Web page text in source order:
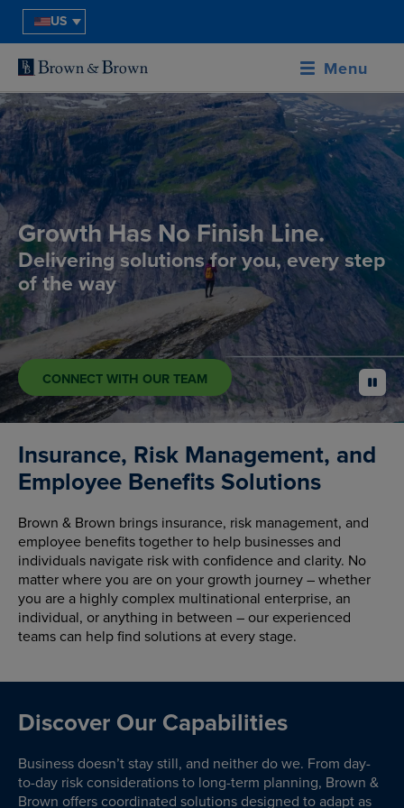
US
Menu
Growth Has No Finish Line.
Delivering solutions for you, every step
of the way
CONNECT WITH OUR TEAM pause
Insurance, Risk Management, and
Employee Benefits Solutions
Brown & Brown brings insurance, risk management, and
employee benefits together to help businesses and
individuals navigate risk with confidence and clarity. No
matter where you are on your growth journey – whether
you are a highly complex multinational enterprise, an
individual, or anything in between – our experienced
teams can help find solutions at every stage.
Discover Our Capabilities
Business doesn’t stay still, and neither do we. From day-
to-day risk considerations to long-term planning, Brown &
Brown offers coordinated solutions designed to adapt as